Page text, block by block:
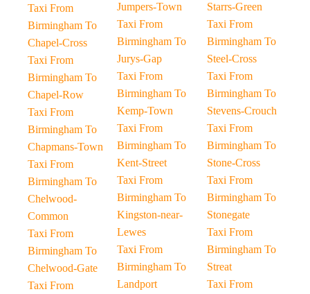
Taxi From
Birmingham To
Chapel-Cross
Taxi From
Birmingham To
Chapel-Row
Taxi From
Birmingham To
Chapmans-Town
Taxi From
Birmingham To
Chelwood-
Common
Taxi From
Birmingham To
Chelwood-Gate
Taxi From
Jumpers-Town
Taxi From
Birmingham To
Jurys-Gap
Taxi From
Birmingham To
Kemp-Town
Taxi From
Birmingham To
Kent-Street
Taxi From
Birmingham To
Kingston-near-
Lewes
Taxi From
Birmingham To
Landport
Starrs-Green
Taxi From
Birmingham To
Steel-Cross
Taxi From
Birmingham To
Stevens-Crouch
Taxi From
Birmingham To
Stone-Cross
Taxi From
Birmingham To
Stonegate
Taxi From
Birmingham To
Streat
Taxi From